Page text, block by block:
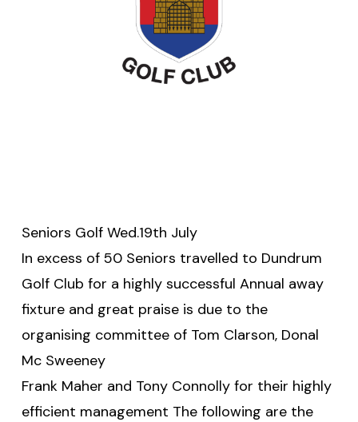
Seniors Golf Wed.19th July
In excess of 50 Seniors travelled to Dundrum
Golf Club for a highly successful Annual away
fixture and great praise is due to the
organising committee of Tom Clarson, Donal
Mc Sweeney
Frank Maher and Tony Connolly for their highly
efficient management The following are the